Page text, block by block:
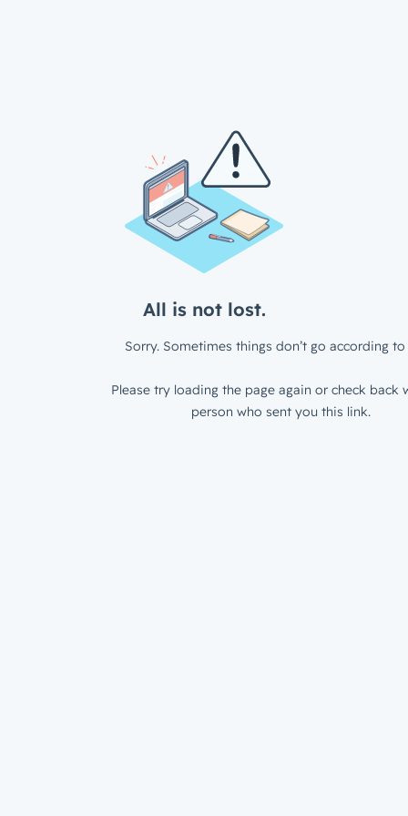
All is not lost.
Sorry. Sometimes things don’t go according to
Please try loading the page again or check back
person who sent you this link.